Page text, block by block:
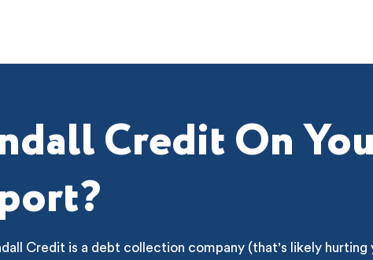
Credit On
Credit is a debt collection company (that's likely hurting